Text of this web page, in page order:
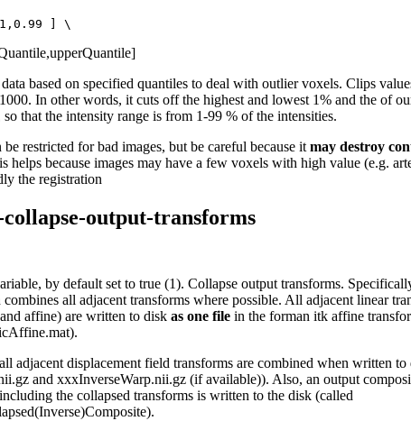
based on specified quantiles to deal with outlier voxels. Clips
In other words, it cuts off the highest and lowest 1% and the of
so that the intensity range is from 1-99 % of the intensities.
be restricted for bad images, but be careful because itmay destroy
helps because images may have a few voxels with high value (e.g.
the registration
collapse-output-transforms
by default set to true (1). Collapse output transforms.
all adjacent transforms where possible. All adjacent linear
affine) are written to disk as one file in the forman itk affine
adjacent displacement field transforms are combined when written to
and xxxInverseWarp.nii.gz (if available)). Also, an output
the collapsed transforms is written to the disk (called